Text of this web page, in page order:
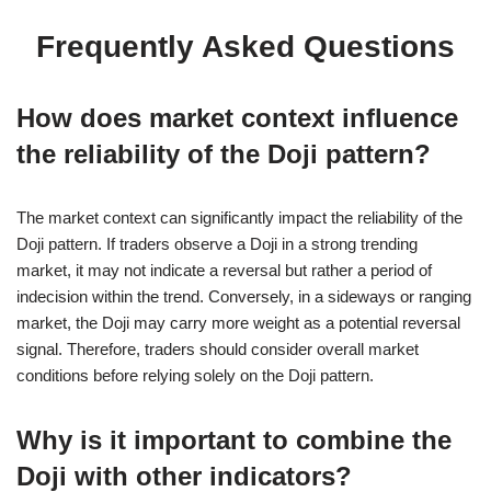
Frequently Asked Questions
How does market context influence
the reliability of the Doji pattern?
The market context can significantly impact the reliability of the
Doji pattern. If traders observe a Doji in a strong trending
market, it may not indicate a reversal but rather a period of
indecision within the trend. Conversely, in a sideways or ranging
market, the Doji may carry more weight as a potential reversal
signal. Therefore, traders should consider overall market
conditions before relying solely on the Doji pattern.
Why is it important to combine the
Doji with other indicators?